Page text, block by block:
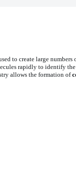
to create large
rapidly to identify
allows the formation of